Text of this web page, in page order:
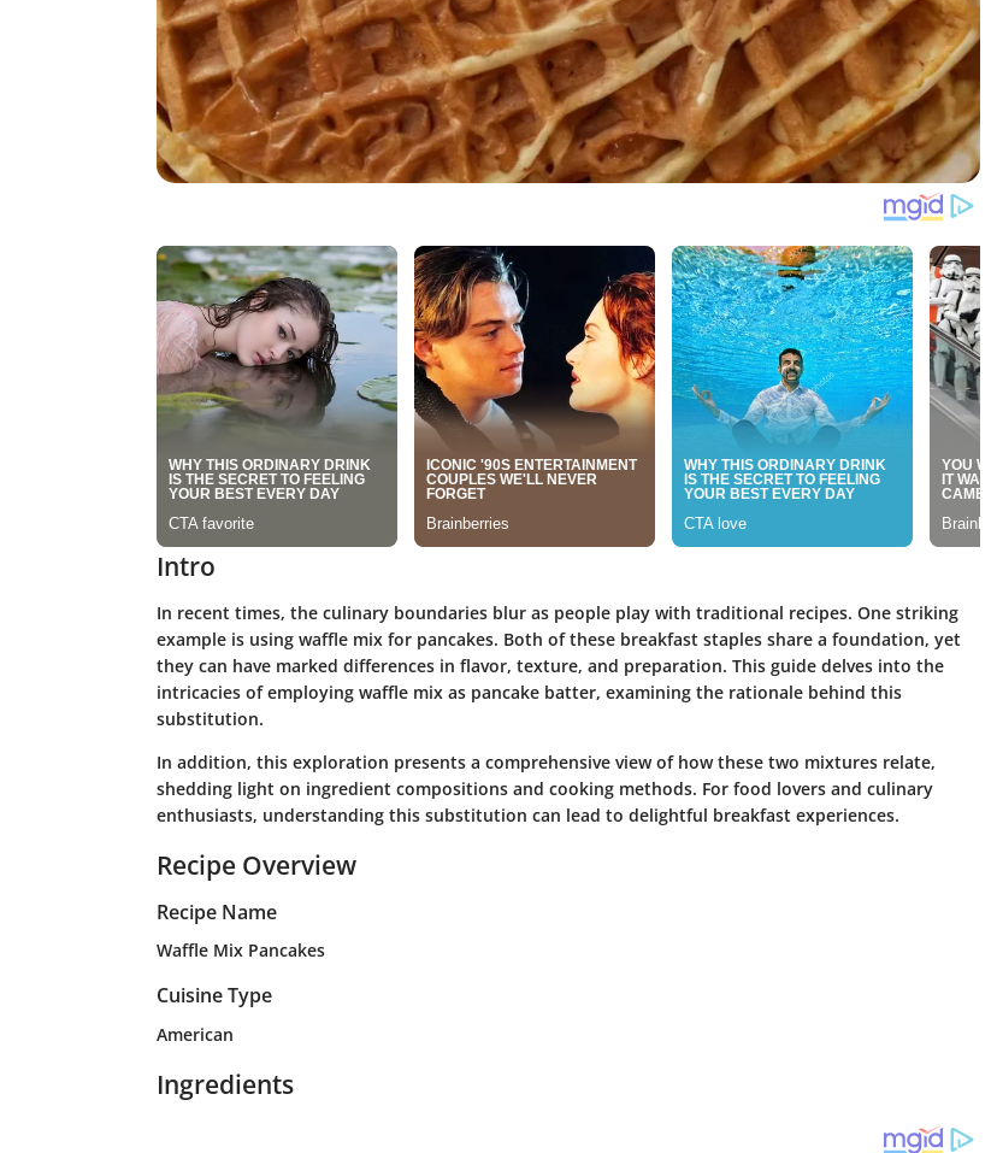
Intro
In recent times, the culinary boundaries blur as people play with traditional recipes. One striking
example is using waffle mix for pancakes. Both of these breakfast staples share a foundation, yet
they can have marked differences in flavor, texture, and preparation. This guide delves into the
intricacies of employing waffle mix as pancake batter, examining the rationale behind this
substitution.
In addition, this exploration presents a comprehensive view of how these two mixtures relate,
shedding light on ingredient compositions and cooking methods. For food lovers and culinary
enthusiasts, understanding this substitution can lead to delightful breakfast experiences.
Recipe Overview
Recipe Name
Waffle Mix Pancakes
Cuisine Type
American
Ingredients